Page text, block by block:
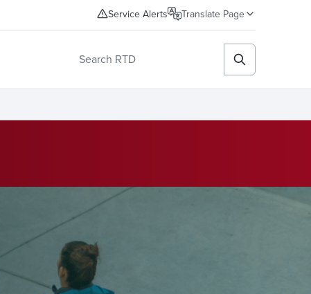
Service Alerts Translate Page